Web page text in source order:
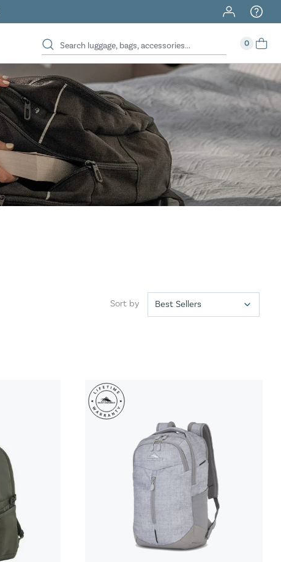
40% Off When You Spend $149 Or More On Duffles
0
Sort by